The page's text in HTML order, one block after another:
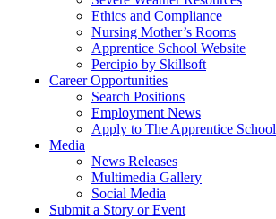
Ethics and Compliance
Nursing Mother’s Rooms
Apprentice School Website
Percipio by Skillsoft
Career Opportunities
Search Positions
Employment News
Apply to The Apprentice School
Media
News Releases
Multimedia Gallery
Social Media
Submit a Story or Event